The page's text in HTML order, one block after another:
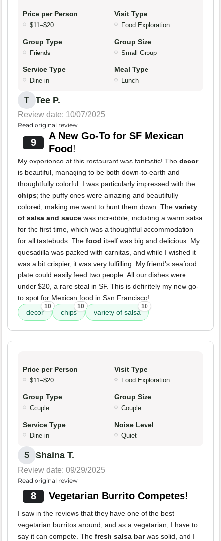
Price per Person
$11–$20
Visit Type
Food Exploration
Group Type
Friends
Group Size
Small Group
Service Type
Dine-in
Meal Type
Lunch
T Tee P.
Review date: 10/07/2025
Read original review
9
A New Go-To for SF Mexican
Food!
My experience at this restaurant was fantastic! The decor
is beautiful, managing to be both down-to-earth and
thoughtfully colorful. I was particularly impressed with the
chips; the puffy ones were amazing and beautifully
colored, making me want to hunt them down. The variety
of salsa and sauce was incredible, including a warm salsa
for the first time, which was a thoughtful accommodation
for all tastebuds. The food itself was big and delicious. My
quesadilla was packed with carnitas, and while I wished it
was a bit crispier, it was very fulfilling. My friend's seafood
plate could easily feed two people. All our dishes were
under $20, a rare steal in SF. This is definitely my new go-
to spot for Mexican food in San Francisco!
decor
10
chips
10
variety of salsa
10
Price per Person
$11–$20
Visit Type
Food Exploration
Group Type
Couple
Group Size
Couple
Service Type
Dine-in
Noise Level
Quiet
S Shaina T.
Review date: 09/29/2025
Read original review
8 Vegetarian Burrito Competes!
I saw in the reviews that they have one of the best
vegetarian burritos around, and as a vegetarian, I have to
say it can compete. The fresh salsa barwas solid, and I